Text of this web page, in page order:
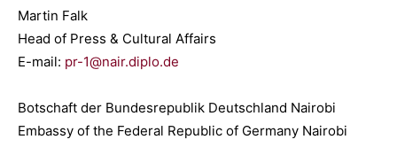
Martin Falk
Head of Press & Cultural Affairs
E-mail: pr-1@nair.diplo.de
Botschaft der Bundesrepublik Deutschland Nairobi
Embassy of the Federal Republic of Germany Nairobi